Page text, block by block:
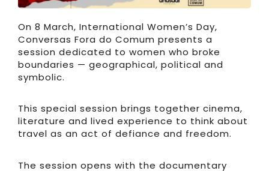
On 8 March, International Women’s Day,
Conversas Fora do Comum presents a
session dedicated to women who broke
boundaries — geographical, political and
symbolic.
This special session brings together cinema,
literature and lived experience to think about
travel as an act of defiance and freedom.
The session opens with the documentary